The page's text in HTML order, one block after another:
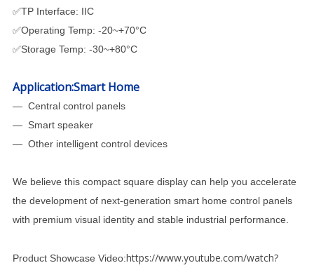
✅TP Interface: IIC
✅Operating Temp: -20~+70°C
✅Storage Temp: -30~+80°C
Application:Smart Home
— Central control panels
— Smart speaker
— Other intelligent control devices
We believe this compact square display can help you accelerate
the development of next-generation smart home control panels
with premium visual identity and stable industrial performance.
Product Showcase Video:https://www.youtube.com/watch?